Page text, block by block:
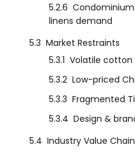
5.2.6
linens demand
5.3 Market Restraints
5.3.1 Volatile cotton
5.3.2 Low-priced
5.3.3 Fragmented
5.3.4 Design &
5.4 Industry Value